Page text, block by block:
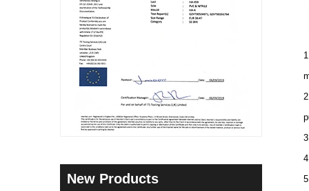
New Products